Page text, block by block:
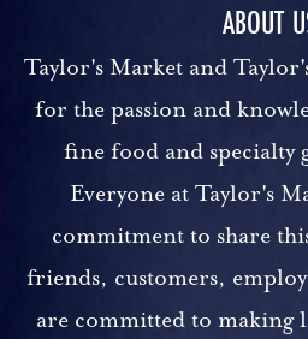
ABOUT
Taylor's Market and
for the passion and
fine food and specialty
Everyone at Taylor's
commitment to share
friends, customers,
are committed to making